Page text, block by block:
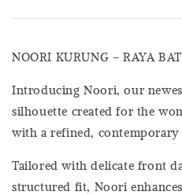
NOORI KURUNG – RAYA
Introducing Noori, our
silhouette created for the
with a refined, contemporary
Tailored with delicate front
structured fit, Noori